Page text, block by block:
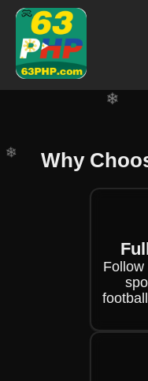
Why
Follow
❄